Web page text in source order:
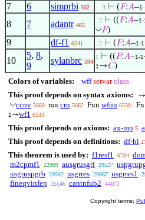
7 6 simprbi 502 . . 3 ⊢ (𝐹:𝐴–1-
8 7 adantr 485
. 2 ⊢ ((𝐹:𝐴–1-
◡𝐹)
9 df-f1 6541 . 2 ⊢ (𝐹:𝐴–1-1
10
5, 8,
9
sylanbrc 594
1 ⊢ ((𝐹:𝐴–1-1
1 →𝐶)
Colors of variables: wff setvar class
This proof depends on syntax axioms:
→
◡ccnv 5660 ran crn 5662 Fun wfun 6530 Fn
1→wf1 6533
This proof depends on axioms: ax-mp 5
This proof depends on definitions: df-bi
This theorem is used by: f1resf1 6784
m2cpmf1 22909 ausgrusgri 29527
usgruspgrb 29542 usgrres 29667 usgrres1
fineqvinfep 35546 cantnfub2 44077
Copyright terms: